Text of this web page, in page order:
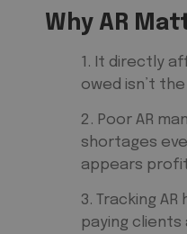
Why AR
1. It directly
owed isn’t
2. Poor AR
shortages
appears
3. Tracking
paying